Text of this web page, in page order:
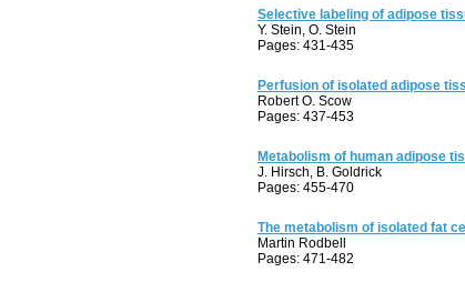
Selective labeling of adipose
Y. Stein, O. Stein
Pages: 431-435
Perfusion of isolated adipose
Robert O. Scow
Pages: 437-453
Metabolism of human adipose
J. Hirsch, B. Goldrick
Pages: 455-470
The metabolism of isolated fat
Martin Rodbell
Pages: 471-482